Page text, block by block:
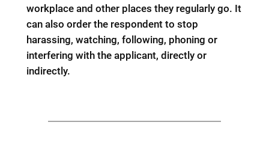
workplace and other places they regularly go. It
can also order the respondent to stop
harassing, watching, following, phoning or
interfering with the applicant, directly or
indirectly.